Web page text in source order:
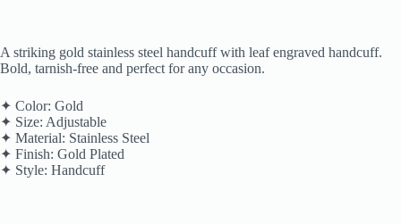
A striking gold stainless steel handcuff with leaf engraved handcuff.
Bold, tarnish-free and perfect for any occasion.
✦ Color: Gold
✦ Size: Adjustable
✦ Material: Stainless Steel
✦ Finish: Gold Plated
✦ Style: Handcuff